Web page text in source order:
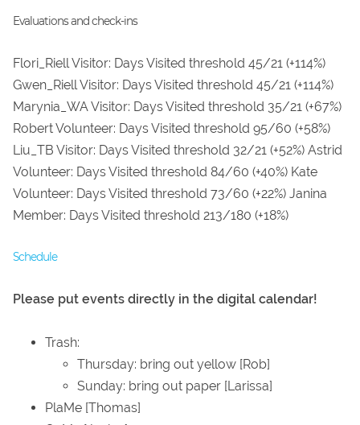
Evaluations and check-ins
Flori_Riell Visitor: Days Visited threshold 45/21 (+114%)
Gwen_Riell Visitor: Days Visited threshold 45/21 (+114%)
Marynia_WA Visitor: Days Visited threshold 35/21 (+67%)
Robert Volunteer: Days Visited threshold 95/60 (+58%)
Liu_TB Visitor: Days Visited threshold 32/21 (+52%) Astrid
Volunteer: Days Visited threshold 84/60 (+40%) Kate
Volunteer: Days Visited threshold 73/60 (+22%) Janina
Member: Days Visited threshold 213/180 (+18%)
Schedule
Please put events directly in the digital calendar!
Trash:
Thursday: bring out yellow [Rob]
Sunday: bring out paper [Larissa]
PlaMe [Thomas]